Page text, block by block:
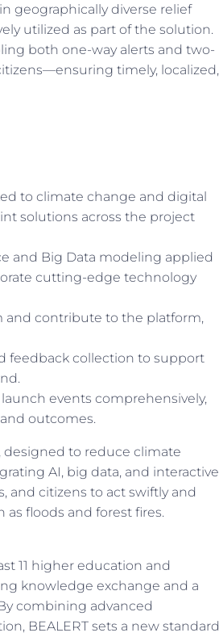
geographically diverse relief
utilized as part of the solution.
both one-way alerts and two-
timely, localized,
to climate change and digital
solutions across the project
and Big Data modeling applied
cutting-edge technology
and contribute to the platform,
feedback collection to support
events comprehensively,
outcomes.
designed to reduce climate
AI, big data, and interactive
and citizens to act swiftly and
floods and forest fires.
11 higher education and
knowledge exchange and a
combining advanced
BEALERT sets a new standard